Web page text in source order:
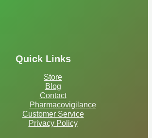
Quick Links
Store
Blog
Contact
Pharmacovigilance
Customer Service
Privacy Policy